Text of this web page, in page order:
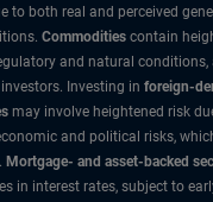
to both real and perceived
Commodities contain
and natural conditions,
Investing in foreign-
may involve heightened risk
and political risks,
Mortgage- and asset-backed
in interest rates, subject to